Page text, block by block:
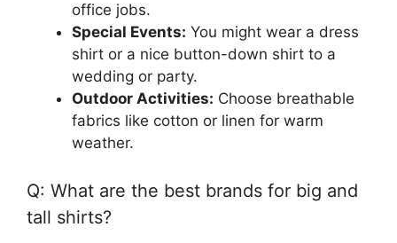
office jobs.
Special Events: You might wear a dress
shirt or a nice button-down shirt to a
wedding or party.
Outdoor Activities: Choose breathable
fabrics like cotton or linen for warm
weather.
Q: What are the best brands for big and
tall shirts?